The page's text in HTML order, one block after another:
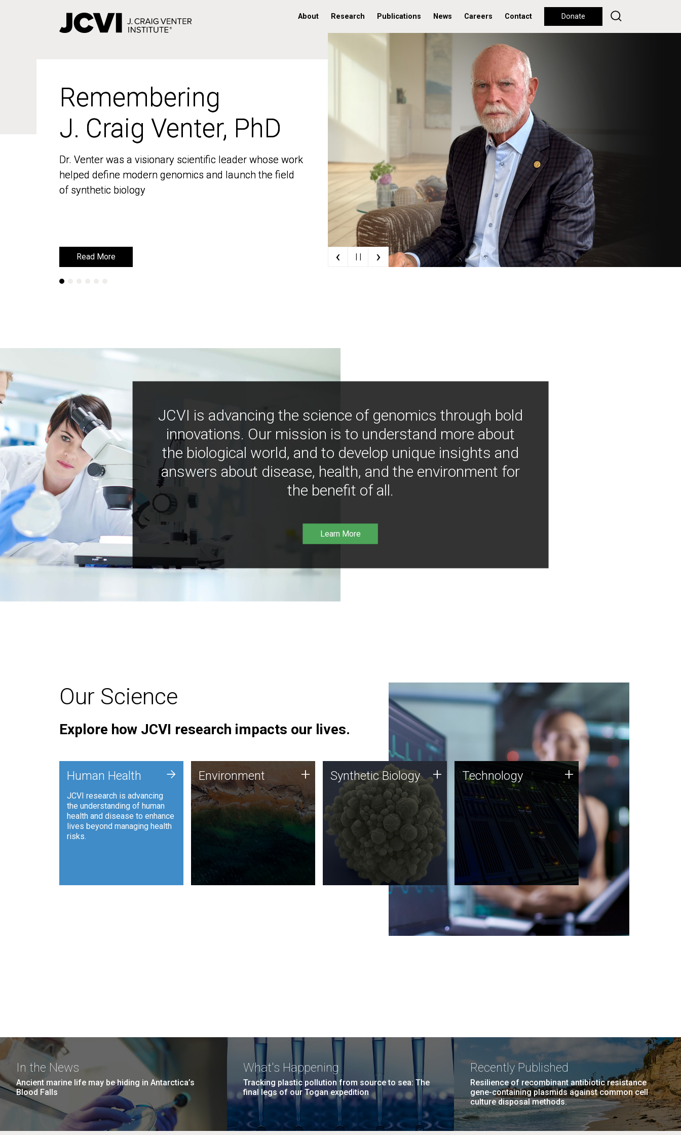
About Research Publications News Careers Contact Donate
Remembering
J. Craig Venter, PhD
Dr. Venter was a visionary scientific leader whose work
helped define modern genomics and launch the field
of synthetic biology
Read More
Remembering
J. Craig Venter, PhD
Dr. Venter was a visionary scientific leader whose work
helped define modern genomics and launch the field
of synthetic biology
Read More ‹ | | ›
JCVI is advancing the science of genomics through bold
innovations. Our mission is to understand more about
the biological world, and to develop unique insights and
answers about disease, health, and the environment for
the benefit of all.
Learn More
Our Science
Explore how JCVI research impacts our lives.
Human Health
JCVI research is advancing
the understanding of human
health and disease to enhance
lives beyond managing health
risks.
+ Environment
JCVI is using DNA sequencing
and analysis along with
synthetic biology techniques
to harness microbes for uses
such as plastic degradation
and sustainable agriculture.
Environment + Synthetic Biology
Synthetic genomics holds
great promise for the future,
and the JCVI team is at the
forefront of discoveries and
important public dialogue.
Synthetic Biology + Technology
JCVI was built on a foundation
of technology strengths and
this tradition continues today.
Technology +
In the News
Ancient marine life may be hiding in Antarctica’s
Blood Falls
What's Happening
Tracking plastic pollution from source to sea: The
final legs of our Togan expedition
Recently Published
Resilience of recombinant antibiotic resistance
gene-containing plasmids against common cell
culture disposal methods.